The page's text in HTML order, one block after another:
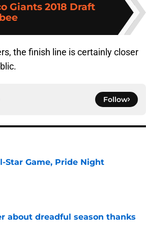
Giants 2018 Draft
the finish line is certainly closer
Follow
Star Game, Pride Night
about dreadful season thanks